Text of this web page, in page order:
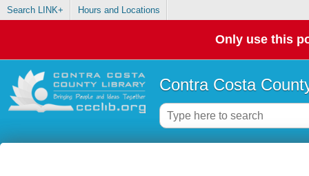
Search LINK+ Hours and Locations
Only use this
Contra Costa